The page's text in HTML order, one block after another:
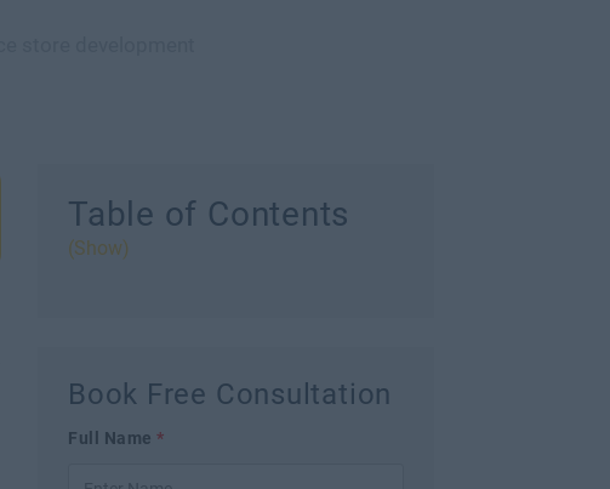
Table of Contents
(Show)
Book Free Consultation
Full Name*